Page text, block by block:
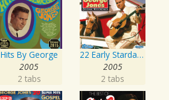
Hits By George
2005
2 tabs
22 Early Starday Recordings
2005
2 tabs